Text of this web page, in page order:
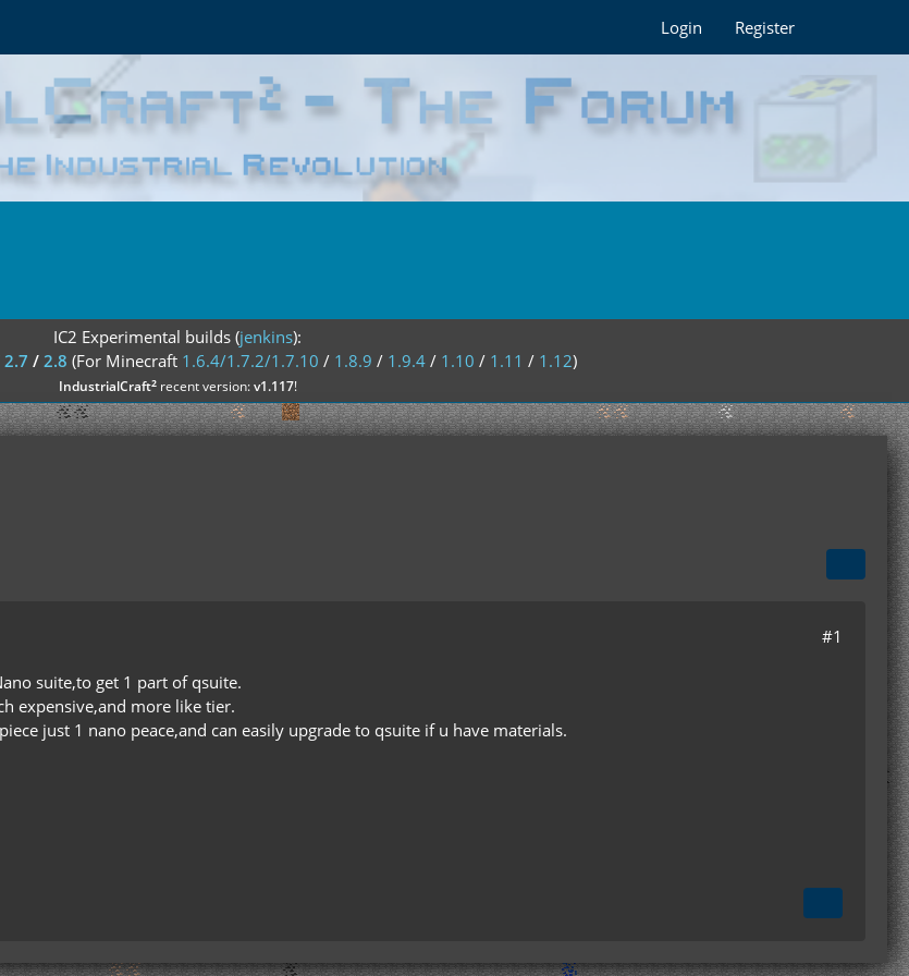
Login Register
IC2 Experimental builds (jenkins):
2.7 / 2.8 (For Minecraft 1.6.4/1.7.2/1.7.10 / 1.8.9 / 1.9.4 / 1.10 / 1.11 / 1.12)
IndustrialCraft²recent version:v1.117!
#1
suite,to get 1 part of qsuite.
expensive,and more like tier.
just 1 nano peace,and can easily upgrade to qsuite if u have materials.